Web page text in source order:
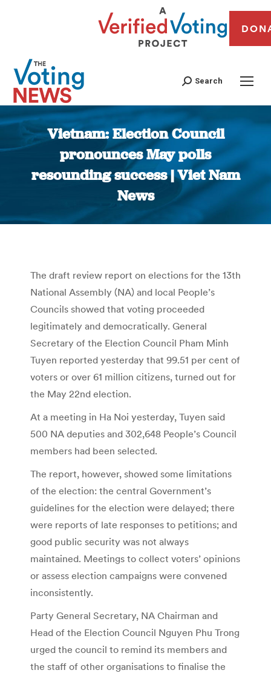
Search
Vietnam: Election Council
pronounces May polls
resounding success | Viet Nam
News
You are here:
The draft review report on elections for the 13th
National Assembly (NA) and local People’s
Councils showed that voting proceeded
legitimately and democratically. General
Secretary of the Election Council Pham Minh
Tuyen reported yesterday that 99.51 per cent of
voters or over 61 million citizens, turned out for
the May 22nd election.
At a meeting in Ha Noi yesterday, Tuyen said
500 NA deputies and 302,648 People’s Council
members had been selected.
The report, however, showed some limitations
of the election: the central Government’s
guidelines for the election were delayed; there
were reports of late responses to petitions; and
good public security was not always
maintained. Meetings to collect voters’ opinions
or assess election campaigns were convened
inconsistently.
Party General Secretary, NA Chairman and
Head of the Election Council Nguyen Phu Trong
urged the council to remind its members and
the staff of other organisations to finalise the